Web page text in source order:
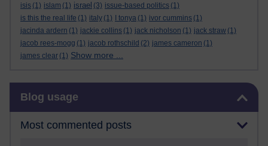
isis (1) islam (1) israel (3) issue-based politics (1)
is this the real life (1) italy (1) I tonya (1) ivor cummins (1)
jacinda ardern (1) jackie collins (1) jack nicholson (1) jack straw (1)
jacob rees-mogg (1) jacob rothschild (2) james cameron (1)
james clear (1) Show more ...
Blog usage
Most commented posts